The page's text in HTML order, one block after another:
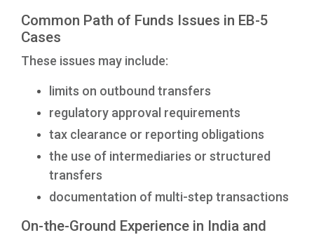
Common Path of Funds Issues in EB-5
Cases
These issues may include:
limits on outbound transfers
regulatory approval requirements
tax clearance or reporting obligations
the use of intermediaries or structured
transfers
documentation of multi-step transactions
On-the-Ground Experience in India and